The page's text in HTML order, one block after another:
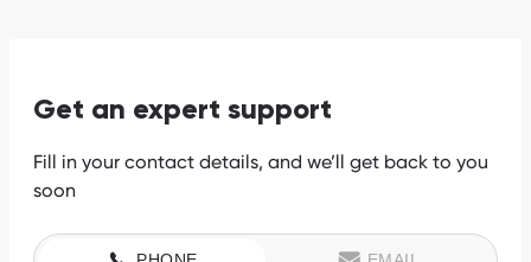
Get an expert support
Fill in your contact details, and we’ll get back to you
soon